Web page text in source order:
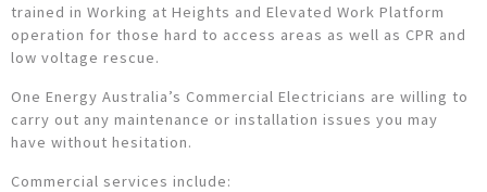
trained in Working at Heights and Elevated Work Platform
operation for those hard to access areas as well as CPR and
low voltage rescue.
One Energy Australia’s Commercial Electricians are willing to
carry out any maintenance or installation issues you may
have without hesitation.
Commercial services include: